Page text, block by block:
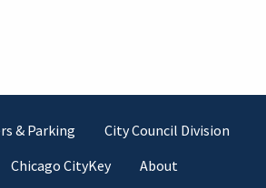
& Parking
City Council Division
Chicago CityKey About